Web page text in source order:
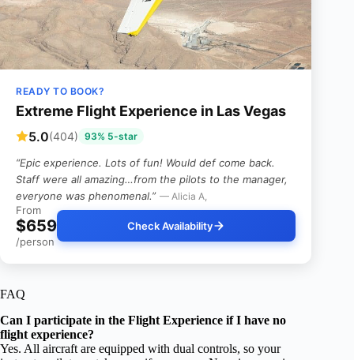
READY TO BOOK?
Extreme Flight Experience in Las Vegas
5.0(404) 93% 5-star
“Epic experience. Lots of fun! Would def come back.
Staff were all amazing…from the pilots to the manager,
everyone was phenomenal.” — Alicia A,
From
$659
/person
Check Availability
FAQ
Can I participate in the Flight Experience if I have no
flight experience?
Yes. All aircraft are equipped with dual controls, so your